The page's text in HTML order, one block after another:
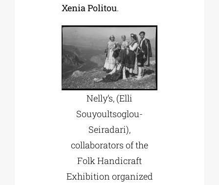
Xenia Politou.
Nelly’s, (Elli
Souyoultsoglou-
Seiradari),
collaborators of the
Folk Handicraft
Exhibition organized